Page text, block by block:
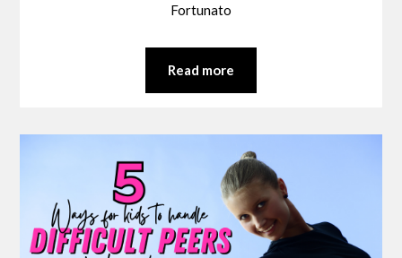
Fortunato
Read more